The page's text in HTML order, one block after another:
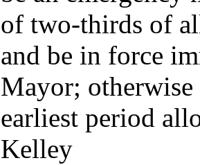
of two-thirds of
and be in force
Mayor;
earliest period
Kelley